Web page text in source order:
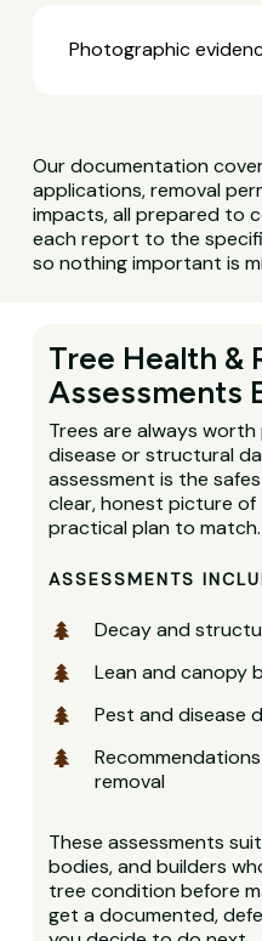
Photographic
Our documentation
applications, removal
impacts, all prepared to
each report to the
so nothing important is
Tree Health &
Assessments
Trees are always
disease or structural
assessment is the
clear, honest picture
practical plan to match.
ASSESSMENTS
Decay and
Lean and canopy
Pest and disease
removal
These assessments
bodies, and builders
tree condition before
get a documented,